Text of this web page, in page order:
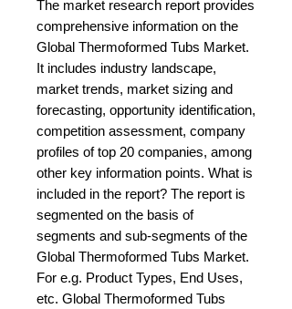
The market research report provides
comprehensive information on the
Global Thermoformed Tubs Market.
It includes industry landscape,
market trends, market sizing and
forecasting, opportunity identification,
competition assessment, company
profiles of top 20 companies, among
other key information points. What is
included in the report? The report is
segmented on the basis of
segments and sub-segments of the
Global Thermoformed Tubs Market.
For e.g. Product Types, End Uses,
etc. Global Thermoformed Tubs